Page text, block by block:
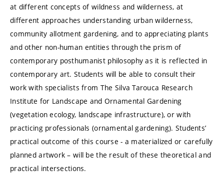
at different concepts of wildness and wilderness, at
different approaches understanding urban wilderness,
community allotment gardening, and to appreciating plants
and other non-human entities through the prism of
contemporary posthumanist philosophy as it is reflected in
contemporary art. Students will be able to consult their
work with specialists from The Silva Tarouca Research
Institute for Landscape and Ornamental Gardening
(vegetation ecology, landscape infrastructure), or with
practicing professionals (ornamental gardening). Students’
practical outcome of this course - a materialized or carefully
planned artwork – will be the result of these theoretical and
practical intersections.